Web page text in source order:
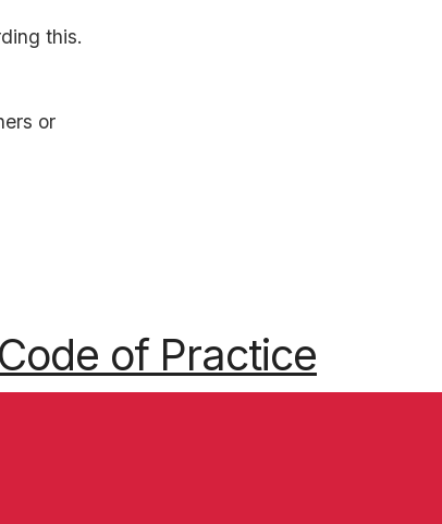
this.
or
Code of Practice